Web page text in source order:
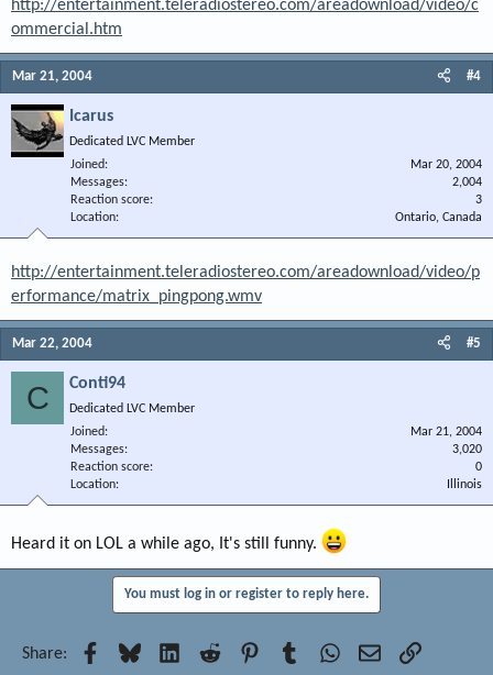
http://entertainment.teleradiostereo.com/areadownload/video/c
ommercial.htm
Mar 21, 2004 #4
Icarus
Dedicated LVC Member
Joined
Mar 20, 2004
Messages
2,004
Reaction score
3
Location
Ontario, Canada
http://entertainment.teleradiostereo.com/areadownload/video/p
erformance/matrix_pingpong.wmv
Mar 22, 2004 #5
C Conti94
Dedicated LVC Member
Joined
Mar 21, 2004
Messages
3,020
Reaction score
0
Location
Illinois
Heard it on LOL a while ago, It's still funny.
You must log in or register to reply here.
Share: Facebook
Bluesky LinkedInReddit PinterestTumblrWhatsApp
EmailLink